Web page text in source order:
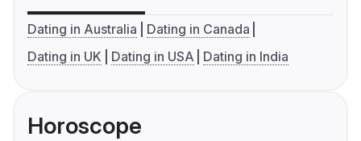
Dating in Australia
Dating in Canada
Dating in UK
Dating in USA Dating in India
Horoscope